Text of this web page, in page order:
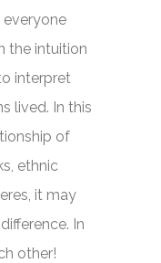
the intuition
interpret
lived. In this
of
ethnic
it may
In
other!